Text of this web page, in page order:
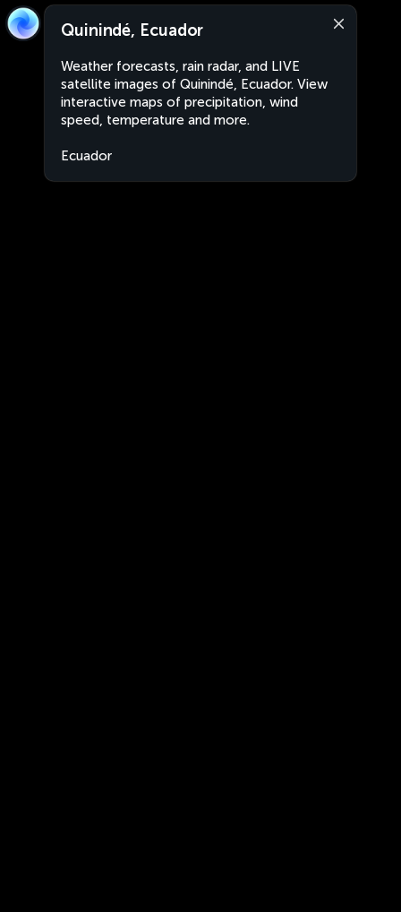
Quinindé, Ecuador
Weather forecasts, rain radar, and LIVE
satellite images of Quinindé, Ecuador. View
interactive maps of precipitation, wind
speed, temperature and more.
Ecuador